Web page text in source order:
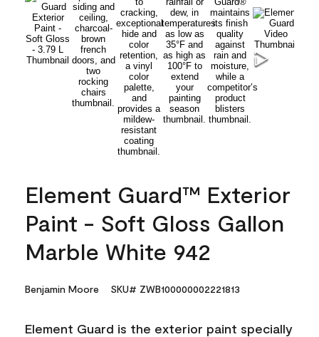
Element Guard™ Exterior
Paint - Soft Gloss Gallon
Marble White 942
Benjamin Moore SKU# ZWB100000002221813
Element Guard is the exterior paint specially